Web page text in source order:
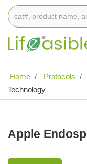
Home
Protocols
Technology
Apple